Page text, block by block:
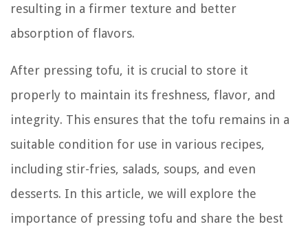
resulting in a firmer texture and better
absorption of flavors.
After pressing tofu, it is crucial to store it
properly to maintain its freshness, flavor, and
integrity. This ensures that the tofu remains in a
suitable condition for use in various recipes,
including stir-fries, salads, soups, and even
desserts. In this article, we will explore the
importance of pressing tofu and share the best